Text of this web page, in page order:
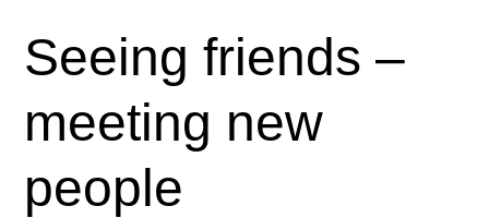
Seeing friends –
meeting new
people